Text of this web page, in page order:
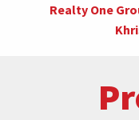
Realty One